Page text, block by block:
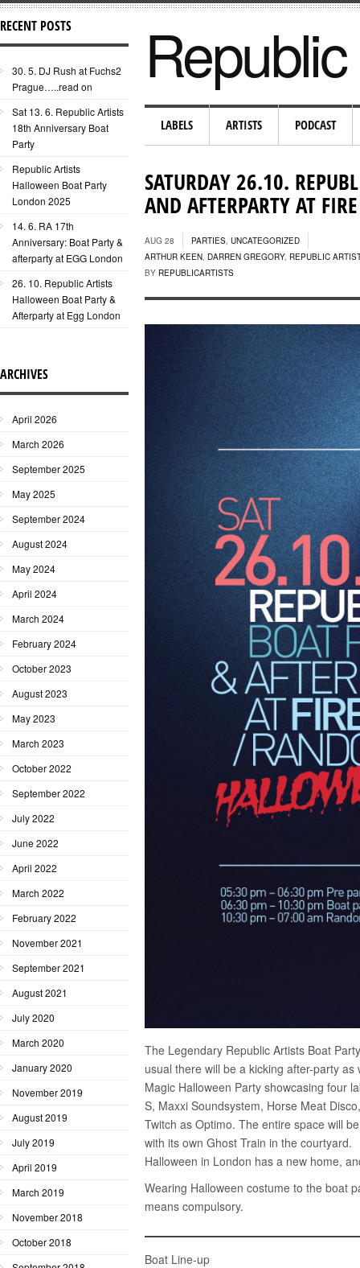
LABELS ARTISTS PODCAST
SATURDAY 26.10.
AND AFTERPARTY AT
AUG 28 PARTIES, UNCATEGORIZED
ARTHUR KEEN, DARREN GREGORY, REPUBLIC
BY REPUBLICARTISTS
The Legendary Republic Artists Boat
usual there will be a kicking after-party
Magic Halloween Party showcasing four
S, Maxxi Soundsystem, Horse Meat
Twitch as Optimo. The entire space will
with its own Ghost Train in the courtyard.
Halloween in London has a new home,
Wearing Halloween costume to the boat
means compulsory.
Boat Line-up
RECENT POSTS
30. 5. DJ Rush at Fuchs2
Prague…..read on
Sat 13. 6. Republic Artists
18th Anniversary Boat
Party
Republic Artists
Halloween Boat Party
London 2025
14. 6. RA 17th
Anniversary: Boat Party &
afterparty at EGG London
26. 10. Republic Artists
Halloween Boat Party &
Afterparty at Egg London
ARCHIVES
April 2026
March 2026
September 2025
May 2025
September 2024
August 2024
May 2024
April 2024
March 2024
February 2024
October 2023
August 2023
May 2023
March 2023
October 2022
September 2022
July 2022
June 2022
April 2022
March 2022
February 2022
November 2021
September 2021
August 2021
July 2020
March 2020
January 2020
November 2019
August 2019
July 2019
April 2019
March 2019
November 2018
October 2018